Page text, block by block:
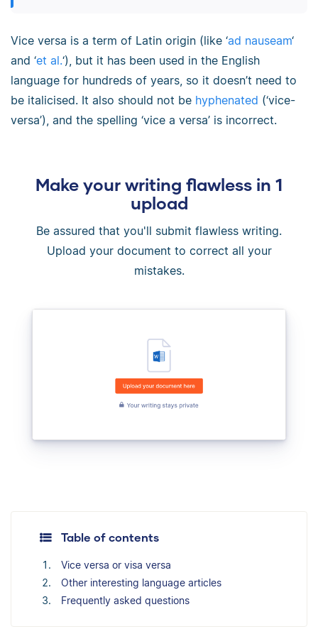
Vice versa is a term of Latin origin (like ‘ad nauseam‘
and ‘et al.‘), but it has been used in the English
language for hundreds of years, so it doesn’t need to
be italicised. It also should not be hyphenated (‘vice-
versa’), and the spelling ‘vice a versa’ is incorrect.
Make your writing flawless in 1
upload
Be assured that you'll submit flawless writing.
Upload your document to correct all your
mistakes.
Table of contents
Vice versa or visa versa
Other interesting language articles
Frequently asked questions